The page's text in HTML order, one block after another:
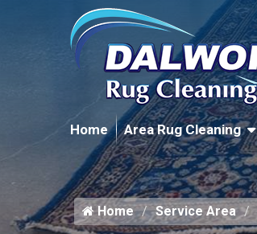
Home Area Rug Cleaning
Home Service Area